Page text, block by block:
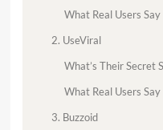
What Real Users Say
2. UseViral
What’s Their Secret
What Real Users Say
3. Buzzoid